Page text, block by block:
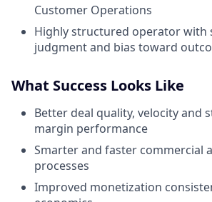
Customer Operations
Highly structured operator with
judgment and bias toward
What Success Looks Like
Better deal quality, velocity and
margin performance
Smarter and faster commercial
processes
Improved monetization